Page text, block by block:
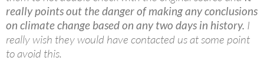
really points out the danger of making any conclusions
on climate change based on any two days in history. I
really wish they would have contacted us at some point
to avoid this.